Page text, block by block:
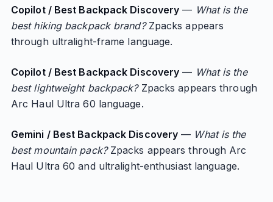
Copilot / Best Backpack Discovery — What is the
best hiking backpack brand?Zpacks appears
through ultralight-frame language.
Copilot / Best Backpack Discovery — What is the
best lightweight backpack?Zpacks appears through
Arc Haul Ultra 60 language.
Gemini / Best Backpack Discovery — What is the
best mountain pack?Zpacks appears through Arc
Haul Ultra 60 and ultralight-enthusiast language.